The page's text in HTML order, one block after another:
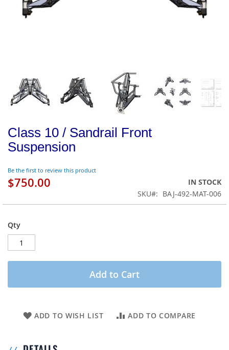
Class 10 / Sandrail Front
Suspension
Be the first to review this product
$750.00
IN STOCK
SKU
BAJ-492-MAT-006
Qty
Add to Cart
ADD TO WISH LIST ADD TO COMPARE